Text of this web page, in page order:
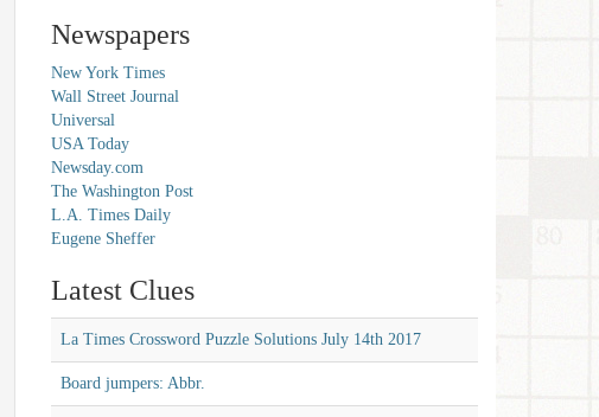
Newspapers
New York Times
Wall Street Journal
Universal
USA Today
Newsday.com
The Washington Post
L.A. Times Daily
Eugene Sheffer
Latest Clues
La Times Crossword Puzzle Solutions July 14th 2017
Board jumpers: Abbr.